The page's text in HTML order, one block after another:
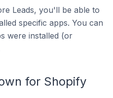
Leads, you'll be able to
specific apps. You can
were installed (or
for Shopify